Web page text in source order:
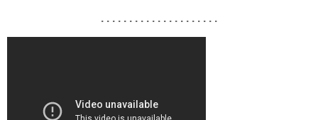
. . . . . . . . . . . . . . . . . . . . .